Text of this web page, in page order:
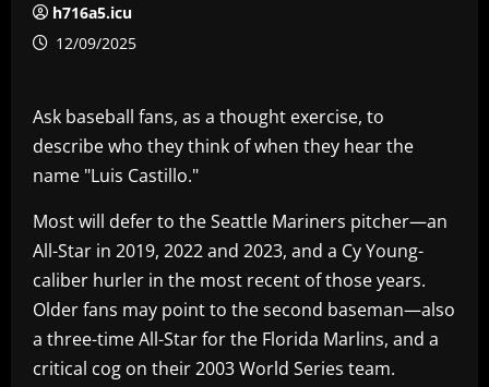
h716a5.icu
12/09/2025
Ask baseball fans, as a thought exercise, to
describe who they think of when they hear the
name "Luis Castillo."
Most will defer to the Seattle Mariners pitcher—an
All-Star in 2019, 2022 and 2023, and a Cy Young-
caliber hurler in the most recent of those years.
Older fans may point to the second baseman—also
a three-time All-Star for the Florida Marlins, and a
critical cog on their 2003 World Series team.